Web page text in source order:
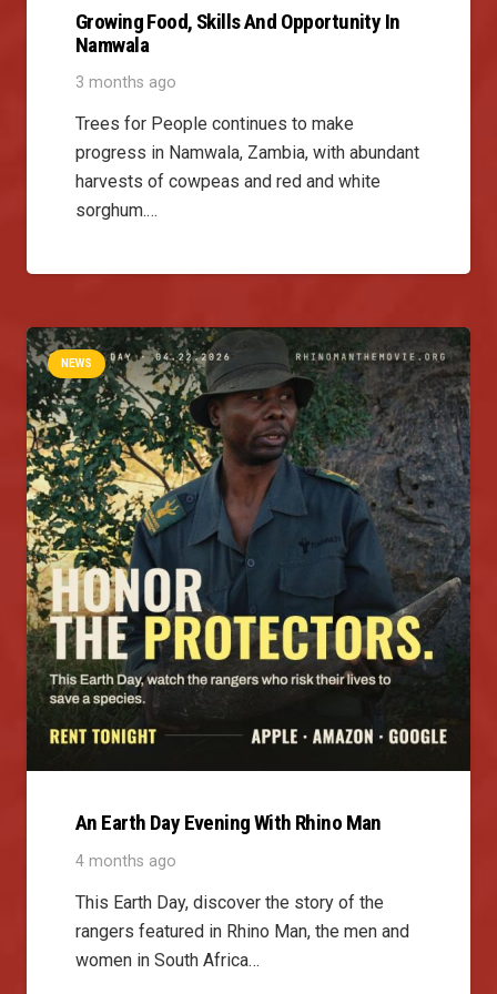
Growing Food, Skills And Opportunity In
Namwala
3 months ago
Trees for People continues to make
progress in Namwala, Zambia, with abundant
harvests of cowpeas and red and white
sorghum.…
NEWS
An Earth Day Evening With Rhino Man
4 months ago
This Earth Day, discover the story of the
rangers featured in Rhino Man, the men and
women in South Africa…